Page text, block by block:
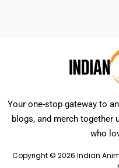
Your one-stop gateway to
blogs, and merch together
who
Copyright © 2026 Indian